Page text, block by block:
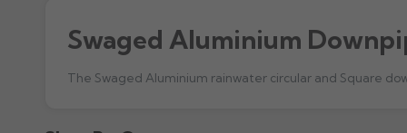
Swaged Aluminium